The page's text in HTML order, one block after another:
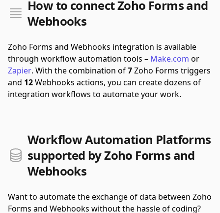
How to connect Zoho Forms and
Webhooks
Zoho Forms and Webhooks integration is available
through workflow automation tools – Make.com or
Zapier. With the combination of7Zoho Forms triggers
and 12Webhooks actions, you can create dozens of
integration workflows to automate your work.
Workflow Automation Platforms
supported by Zoho Forms and
Webhooks
Want to automate the exchange of data between Zoho
Forms and Webhooks without the hassle of coding?